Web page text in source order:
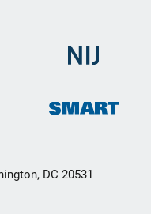
DC 20531